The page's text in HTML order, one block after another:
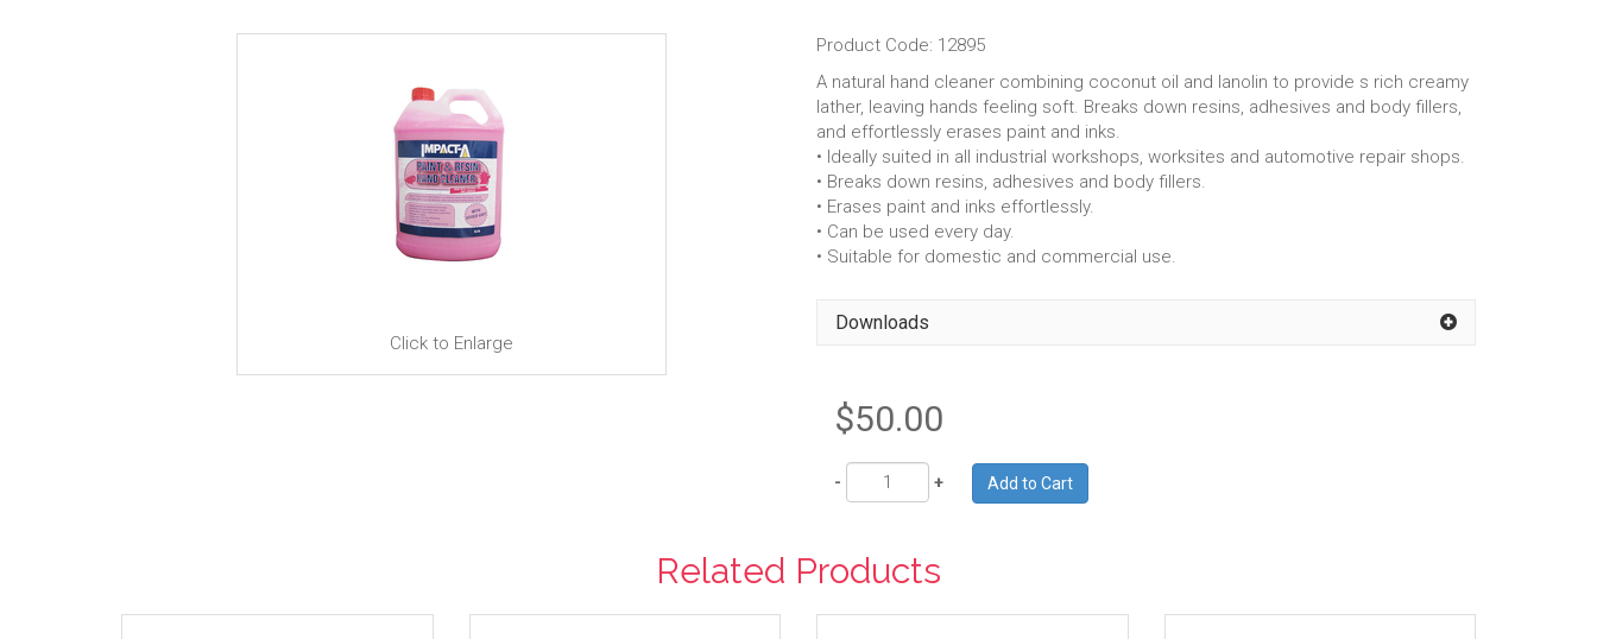
Click to Enlarge
Product Code: 12895
A natural hand cleaner combining coconut oil and lanolin to provide s rich creamy
lather, leaving hands feeling soft. Breaks down resins, adhesives and body fillers,
and effortlessly erases paint and inks.
• Ideally suited in all industrial workshops, worksites and automotive repair shops.
• Breaks down resins, adhesives and body fillers.
• Erases paint and inks effortlessly.
• Can be used every day.
• Suitable for domestic and commercial use.
Downloads
$50.00
Quantity
Related Products